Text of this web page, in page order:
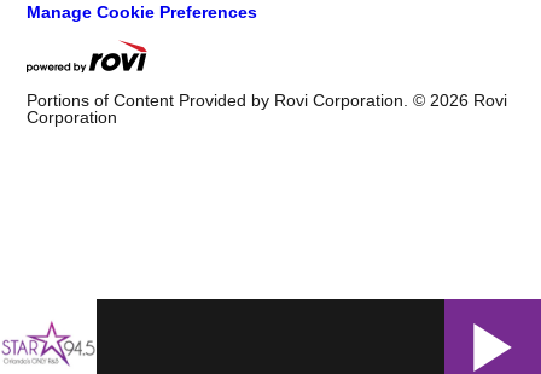
Manage Cookie Preferences
Portions of Content Provided by Rovi Corporation. © 2026 Rovi
Corporation